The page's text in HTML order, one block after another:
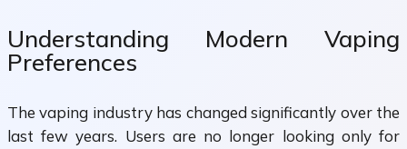
Understanding Modern Vaping
Preferences
The vaping industry has changed significantly over the
last few years. Users are no longer looking only for